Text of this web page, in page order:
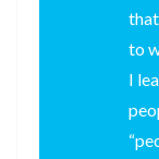
to
I